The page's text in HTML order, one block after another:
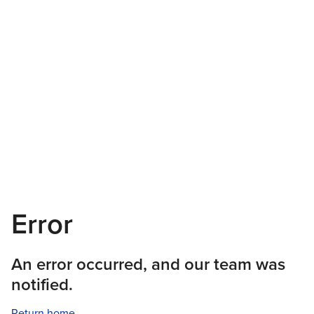
Error
An error occurred, and our team was
notified.